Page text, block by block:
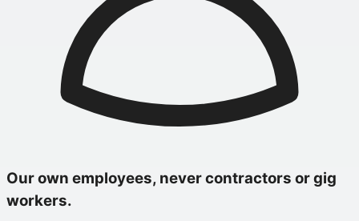
Our own employees, never contractors or gig
workers.